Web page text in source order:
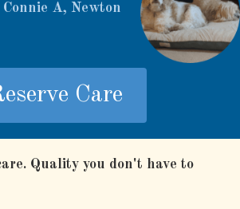
Connie A, Newton
Care
Quality you don't have to